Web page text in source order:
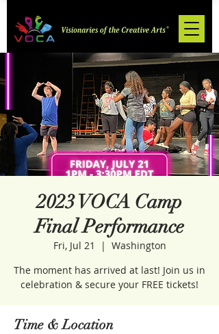
2023 VOCA Camp
Final Performance
Fri, Jul 21
  |
Washington
The moment has arrived at last! Join us in
celebration & secure your FREE tickets!
Time & Location